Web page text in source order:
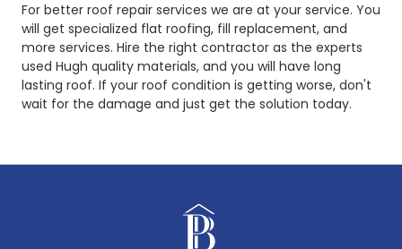
For better roof repair services we are at your service. You
will get specialized flat roofing, fill replacement, and
more services. Hire the right contractor as the experts
used Hugh quality materials, and you will have long
lasting roof. If your roof condition is getting worse, don't
wait for the damage and just get the solution today.